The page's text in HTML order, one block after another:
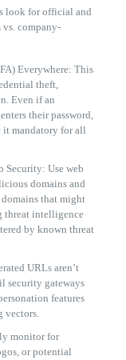
look for official and
vs. company-
Everywhere: This
theft,
Even if an
their password,
it mandatory for all
Security: Use web
domains and
that might
threat intelligence
by known threat
URLs aren’t
security gateways
features
vectors.
monitor for
or potential